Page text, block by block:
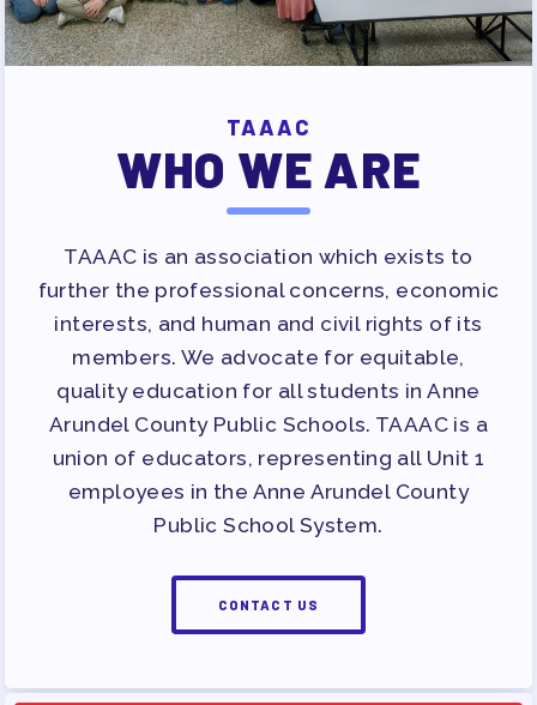
TAAAC
WHO WE ARE
TAAAC is an association which exists to
further the professional concerns, economic
interests, and human and civil rights of its
members. We advocate for equitable,
quality education for all students in Anne
Arundel County Public Schools. TAAAC is a
union of educators, representing all Unit 1
employees in the Anne Arundel County
Public School System.
CONTACT US